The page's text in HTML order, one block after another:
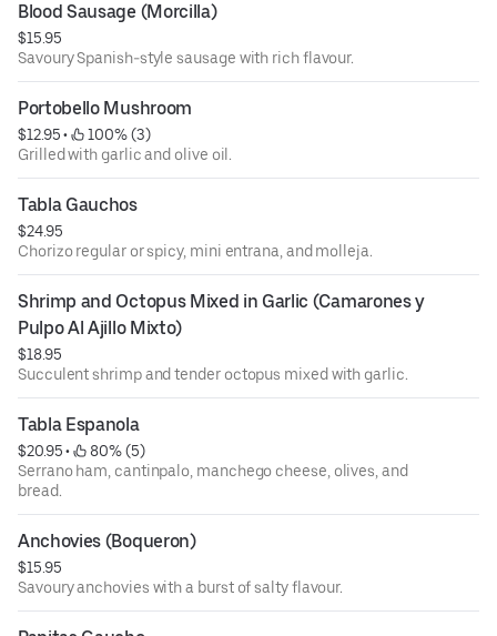
Blood Sausage (Morcilla)
$15.95
Savoury Spanish-style sausage with rich flavour.
Portobello Mushroom
$12.95 •
100% (3)
Grilled with garlic and olive oil.
Tabla Gauchos
$24.95
Chorizo regular or spicy, mini entrana, and molleja.
Shrimp and Octopus Mixed in Garlic (Camarones y
Pulpo Al Ajillo Mixto)
$18.95
Succulent shrimp and tender octopus mixed with garlic.
Tabla Espanola
$20.95 •
80% (5)
Serrano ham, cantinpalo, manchego cheese, olives, and
bread.
Anchovies (Boqueron)
$15.95
Savoury anchovies with a burst of salty flavour.